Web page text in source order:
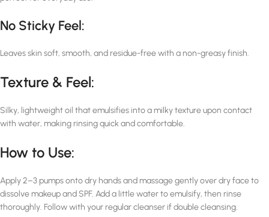
No Sticky Feel:
Leaves skin soft, smooth, and residue-free with a non-greasy finish.
Texture & Feel:
Silky, lightweight oil that emulsifies into a milky texture upon contact
with water, making rinsing quick and comfortable.
How to Use:
Apply 2–3 pumps onto dry hands and massage gently over dry face to
dissolve makeup and SPF. Add a little water to emulsify, then rinse
thoroughly. Follow with your regular cleanser if double cleansing.